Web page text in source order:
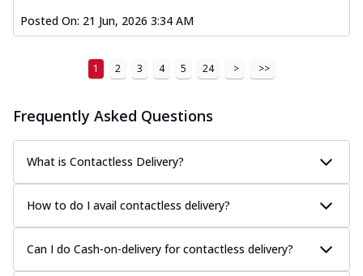
Posted On: 21 Jun, 2026 3:34 AM
1 2 3 4 5 24 > >>
Frequently Asked Questions
What is Contactless Delivery?
How to do I avail contactless delivery?
Can I do Cash-on-delivery for contactless delivery?